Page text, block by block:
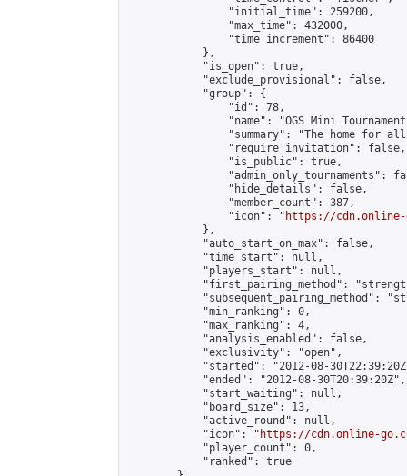
                "initial_time": 259200,
                "max_time": 432000,
                "time_increment": 86400
            },
            "is_open": true,
            "exclude_provisional": false,
            "group": {
                "id": 78,
"name": "OGS Mini
"summary": "The home for
                "require_invitation": false,
                "is_public": true,
"admin_only_tournaments":
                "hide_details": false,
                "member_count": 387,
                "icon": "
https://cdn.online-
            },
            "auto_start_on_max": false,
            "time_start": null,
            "players_start": null,
"first_pairing_method":
"subsequent_pairing_method":
            "min_ranking": 0,
            "max_ranking": 4,
            "analysis_enabled": false,
            "exclusivity": "open",
"started": "2012-08-
            "ended": "2012-08-30T20:39:20Z",
            "start_waiting": null,
            "board_size": 13,
            "active_round": null,
            "icon": "
https://cdn.online-
            "player_count": 0,
            "ranked": true